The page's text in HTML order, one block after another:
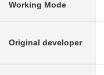
Working Mode
Original developer